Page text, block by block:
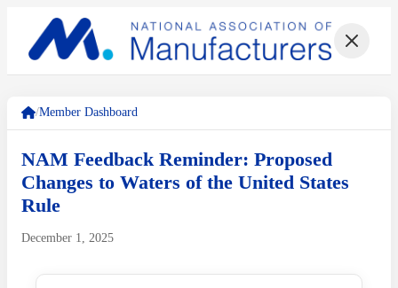
/Member Dashboard
NAM Feedback Reminder: Proposed
Changes to Waters of the United States
Rule
December 1, 2025